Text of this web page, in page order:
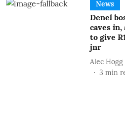
News
Denel
caves
to give
jnr
Alec Hogg
3 min